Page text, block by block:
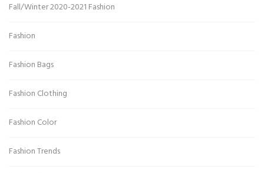
Fall/Winter 2020-2021 Fashion
Fashion
Fashion Bags
Fashion Clothing
Fashion Color
Fashion Trends